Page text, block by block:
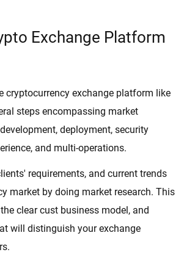
Exchange Platform
cryptocurrency exchange platform like
steps encompassing market
deployment, security
and multi-operations.
requirements, and current trends
market by doing market research. This
clear cust business model, and
will distinguish your exchange